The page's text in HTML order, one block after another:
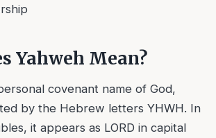
Yahweh Mean?
covenant name of God,
by the Hebrew letters YHWH. In
it appears as LORD in capital